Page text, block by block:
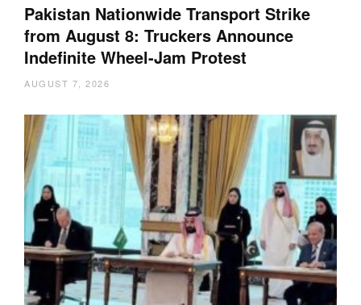
Pakistan Nationwide Transport Strike
from August 8: Truckers Announce
Indefinite Wheel-Jam Protest
AUGUST 7, 2026